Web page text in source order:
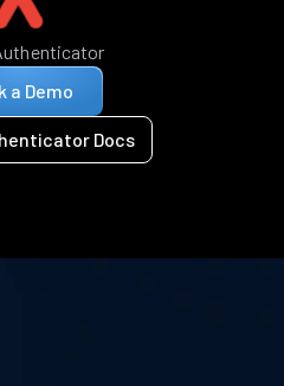
a Demo
Docs